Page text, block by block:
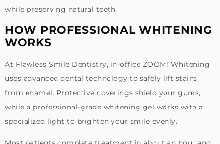
while preserving natural teeth.
HOW PROFESSIONAL WHITENING
WORKS
At Flawless Smile Dentistry, in-office ZOOM! Whitening
uses advanced dental technology to safely lift stains
from enamel. Protective coverings shield your gums,
while a professional-grade whitening gel works with a
specialized light to brighten your smile evenly.